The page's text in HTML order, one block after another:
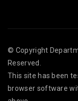
© Copyright
Reserved.
This site has been
browser software